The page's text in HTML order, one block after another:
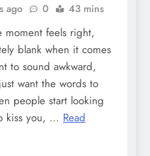
ago 0 43 mins
moment feels right,
blank when it comes
to sound awkward,
want the words to
people start looking
kiss you, … Read